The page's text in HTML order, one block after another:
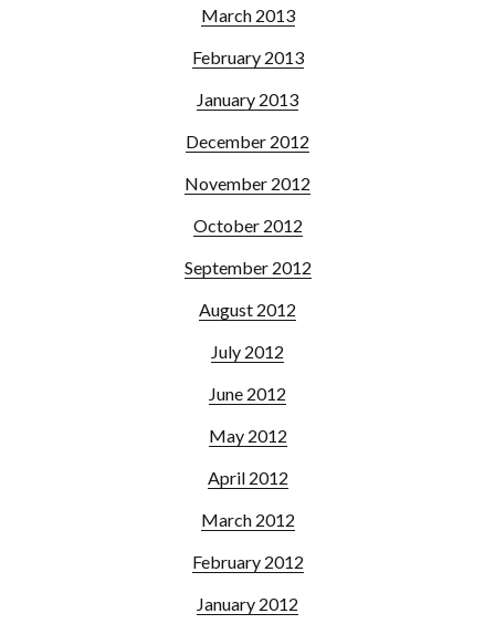
March 2013
February 2013
January 2013
December 2012
November 2012
October 2012
September 2012
August 2012
July 2012
June 2012
May 2012
April 2012
March 2012
February 2012
January 2012